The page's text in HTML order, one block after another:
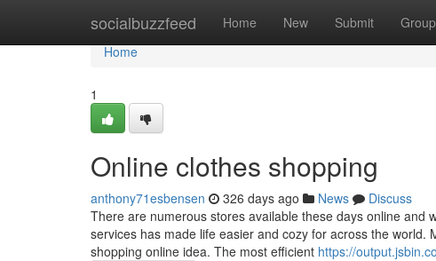
socialbuzzfeed Home New Submit
Home
Home
1
Online clothes shopping
anthony71esbensen 326 days ago News
Discuss
There are numerous stores available these days online and
services has made life easier and cozy for across the
shopping online idea. The most efficient https://